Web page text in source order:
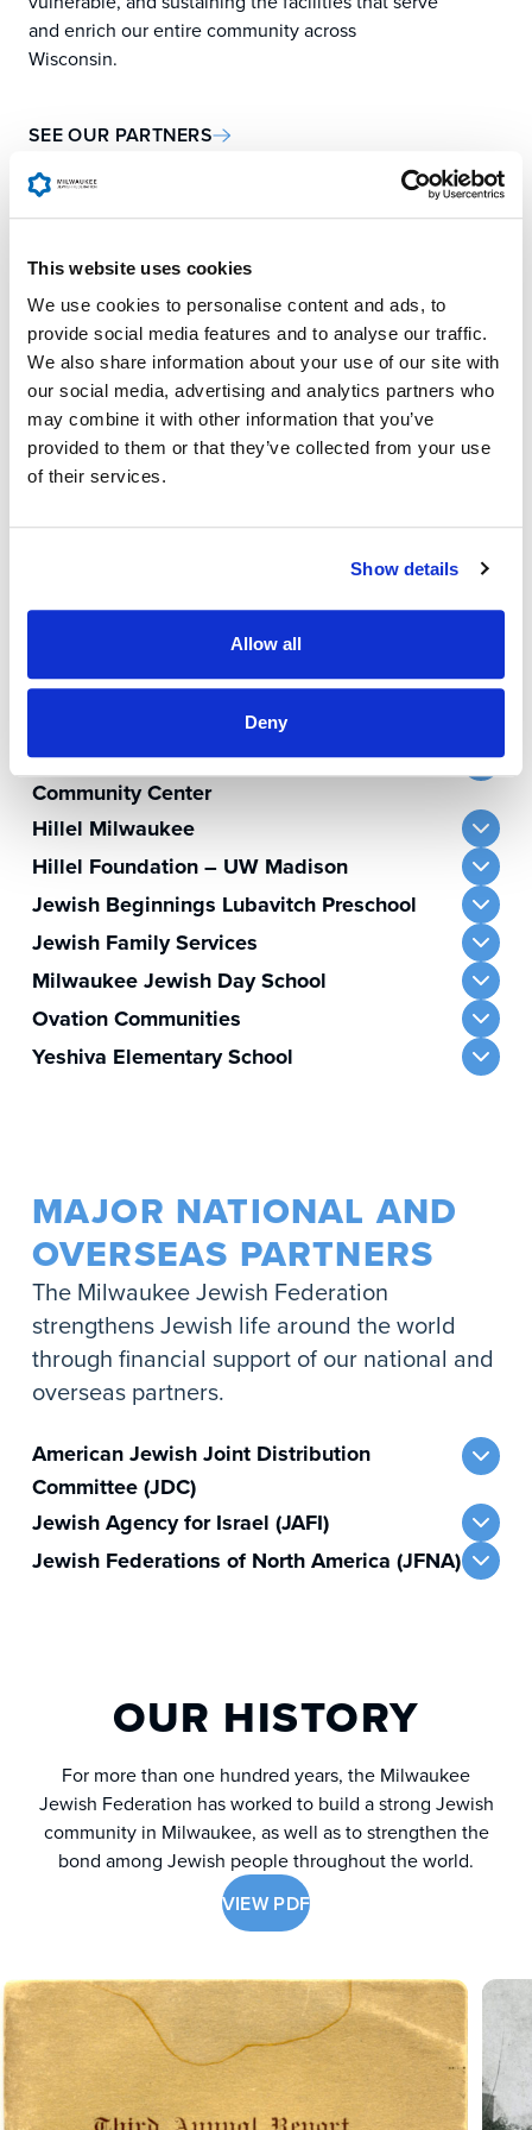
This website uses cookies
We use cookies to personalise content and ads, to
provide social media features and to analyse our traffic.
We also share information about your use of our site with
our social media, advertising and analytics partners who
may combine it with other information that you’ve
provided to them or that they’ve collected from your use
of their services.
Show details
Allow all
Deny
and enrich our entire community across
Wisconsin.
SEE OUR PARTNERS
OUR AGENCIES &
PARTNERS
LOCAL PARTNER
AGENCIES
The Milwaukee Jewish Federation sustains
support of our partner agencies.
Bader Hillel Academy
BBYO – Wisconsin Region
Harry & Rose Samson Family Jewish
Community Center
Hillel Milwaukee
Hillel Foundation – UW Madison
Jewish Beginnings Lubavitch Preschool
Jewish Family Services
Milwaukee Jewish Day School
Ovation Communities
Yeshiva Elementary School
MAJOR NATIONAL AND
OVERSEAS PARTNERS
The Milwaukee Jewish Federation
strengthens Jewish life around the world
through financial support of our national and
overseas partners.
American Jewish Joint Distribution
Committee (JDC)
Jewish Agency for Israel (JAFI)
Jewish Federations of North America (JFNA)
OUR HISTORY
For more than one hundred years, the Milwaukee
Jewish Federation has worked to build a strong Jewish
community in Milwaukee, as well as to strengthen the
bond among Jewish people throughout the world.
VIEW PDF